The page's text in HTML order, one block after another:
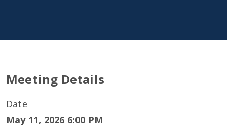
Meeting Details
Date
May 11, 2026 6:00 PM